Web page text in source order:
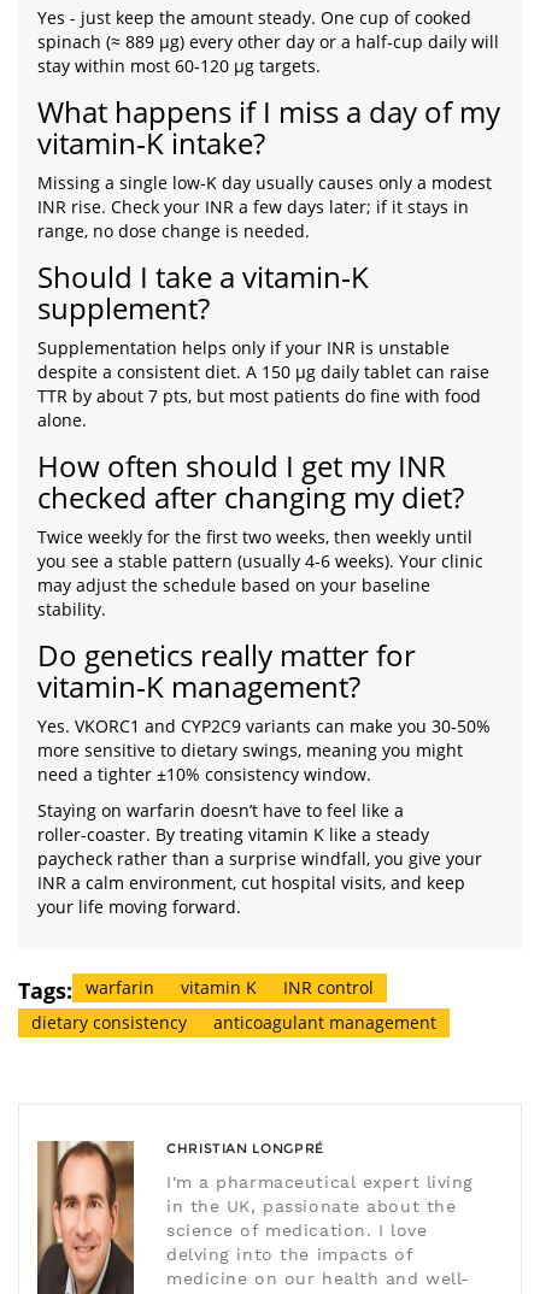
Yes - just keep the amount steady. One cup of cooked
spinach (≈ 889 µg) every other day or a half‑cup daily will
stay within most 60‑120 µg targets.
What happens if I miss a day of my
vitamin‑K intake?
Missing a single low‑K day usually causes only a modest
INR rise. Check your INR a few days later; if it stays in
range, no dose change is needed.
Should I take a vitamin‑K
supplement?
Supplementation helps only if your INR is unstable
despite a consistent diet. A 150 µg daily tablet can raise
TTR by about 7 pts, but most patients do fine with food
alone.
How often should I get my INR
checked after changing my diet?
Twice weekly for the first two weeks, then weekly until
you see a stable pattern (usually 4‑6 weeks). Your clinic
may adjust the schedule based on your baseline
stability.
Do genetics really matter for
vitamin‑K management?
Yes. VKORC1 and CYP2C9 variants can make you 30‑50%
more sensitive to dietary swings, meaning you might
need a tighter ±10% consistency window.
Staying on warfarin doesn’t have to feel like a
roller‑coaster. By treating vitamin K like a steady
paycheck rather than a surprise windfall, you give your
INR a calm environment, cut hospital visits, and keep
your life moving forward.
Tags: warfarin vitamin K
INR control
dietary consistency
anticoagulant management
CHRISTIAN LONGPRÉ
I'm a pharmaceutical expert living
in the UK, passionate about the
science of medication. I love
delving into the impacts of
medicine on our health and well-